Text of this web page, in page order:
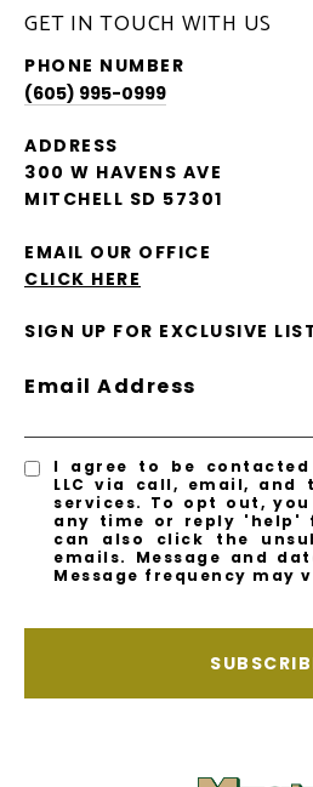
GET IN TOUCH WITH US
PHONE NUMBER
(605) 995-0999
ADDRESS
300 W HAVENS AVE
MITCHELL SD 57301
EMAIL OUR OFFICE
CLICK HERE
SIGN UP FOR EXCLUSIVE
Email Address
I agree to be
LLC via call, email,
services. To opt out,
any time or reply 'help'
can also click the
emails. Message and
Message frequency may